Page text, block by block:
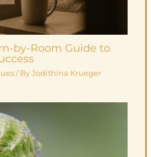
by-Room Guide to
/ By Jodithina Krueger